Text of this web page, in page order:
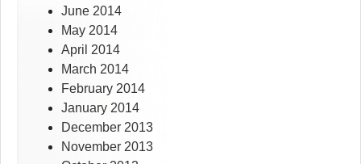
June 2014
May 2014
April 2014
March 2014
February 2014
January 2014
December 2013
November 2013